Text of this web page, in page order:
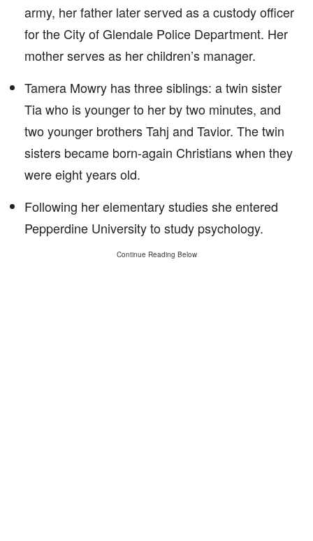
army, her father later served as a custody officer
for the City of Glendale Police Department. Her
mother serves as her children’s manager.
Tamera Mowry has three siblings: a twin sister
Tia who is younger to her by two minutes, and
two younger brothers Tahj and Tavior. The twin
sisters became born-again Christians when they
were eight years old.
Following her elementary studies she entered
Pepperdine University to study psychology.
Continue Reading Below